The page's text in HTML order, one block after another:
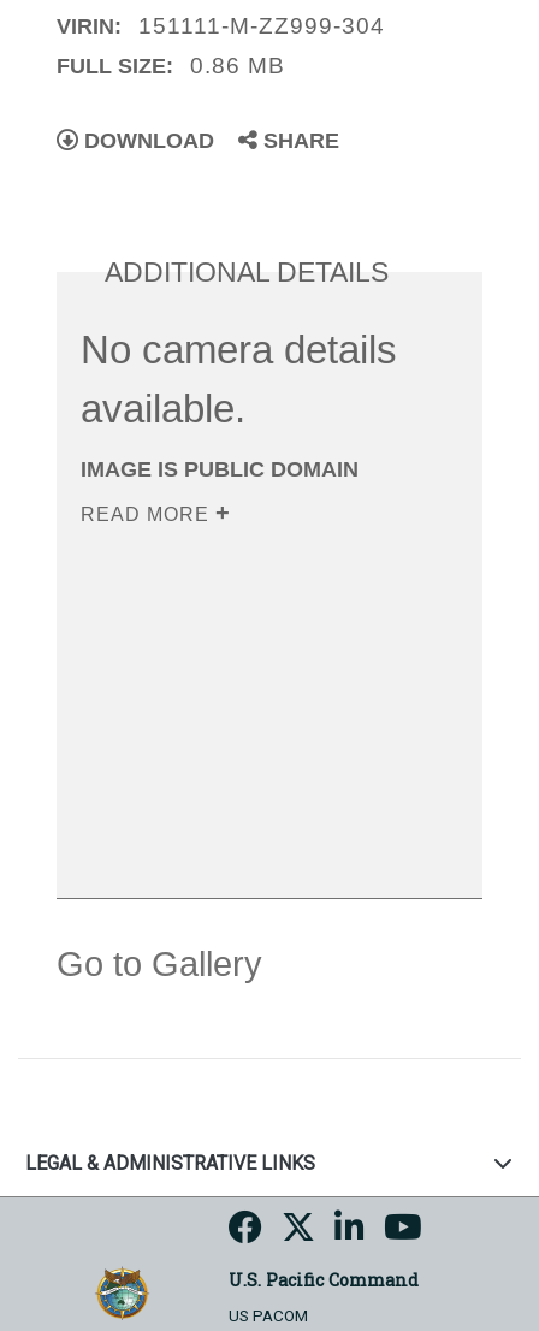
VIRIN: 151111-M-ZZ999-304
FULL SIZE: 0.86 MB
DOWNLOAD SHARE
ADDITIONAL DETAILS
No camera details
available.
IMAGE IS PUBLIC DOMAIN
READ MORE
Go to Gallery
LEGAL & ADMINISTRATIVE LINKS
U.S. Pacific Command
US PACOM